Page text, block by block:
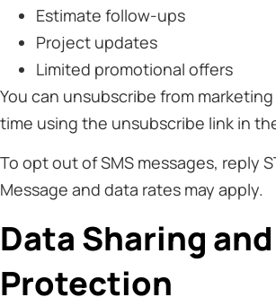
Estimate follow-ups
Project updates
Limited promotional offers
You can unsubscribe from
time using the unsubscribe link in
To opt out of SMS messages, reply
Message and data rates may apply.
Data Sharing and
Protection